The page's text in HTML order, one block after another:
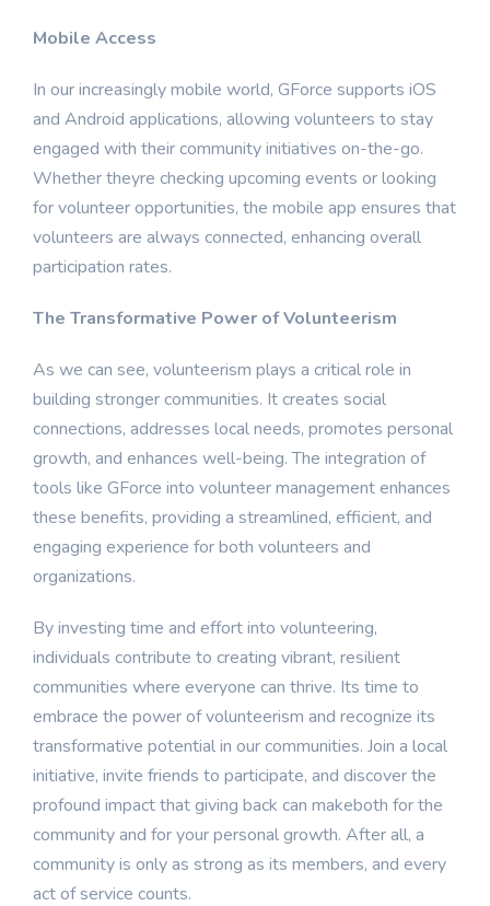
Mobile Access
In our increasingly mobile world, GForce supports iOS
and Android applications, allowing volunteers to stay
engaged with their community initiatives on-the-go.
Whether theyre checking upcoming events or looking
for volunteer opportunities, the mobile app ensures that
volunteers are always connected, enhancing overall
participation rates.
The Transformative Power of Volunteerism
As we can see, volunteerism plays a critical role in
building stronger communities. It creates social
connections, addresses local needs, promotes personal
growth, and enhances well-being. The integration of
tools like GForce into volunteer management enhances
these benefits, providing a streamlined, efficient, and
engaging experience for both volunteers and
organizations.
By investing time and effort into volunteering,
individuals contribute to creating vibrant, resilient
communities where everyone can thrive. Its time to
embrace the power of volunteerism and recognize its
transformative potential in our communities. Join a local
initiative, invite friends to participate, and discover the
profound impact that giving back can makeboth for the
community and for your personal growth. After all, a
community is only as strong as its members, and every
act of service counts.